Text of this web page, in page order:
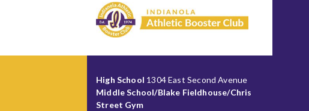
High School 1304 East Second Avenue
Middle School/Blake Fieldhouse/Chris
Street Gym